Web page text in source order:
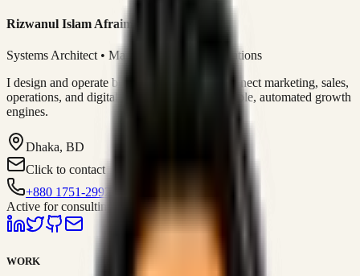
Rizwanul Islam Afraim
Systems Architect • Marketing & Sales Operations
I design and operate business systems that connect marketing, sales,
operations, and digital execution into measurable, automated growth
engines.
Dhaka, BD
Click to contact
+880 1751-299259
Active for consulting
WORK